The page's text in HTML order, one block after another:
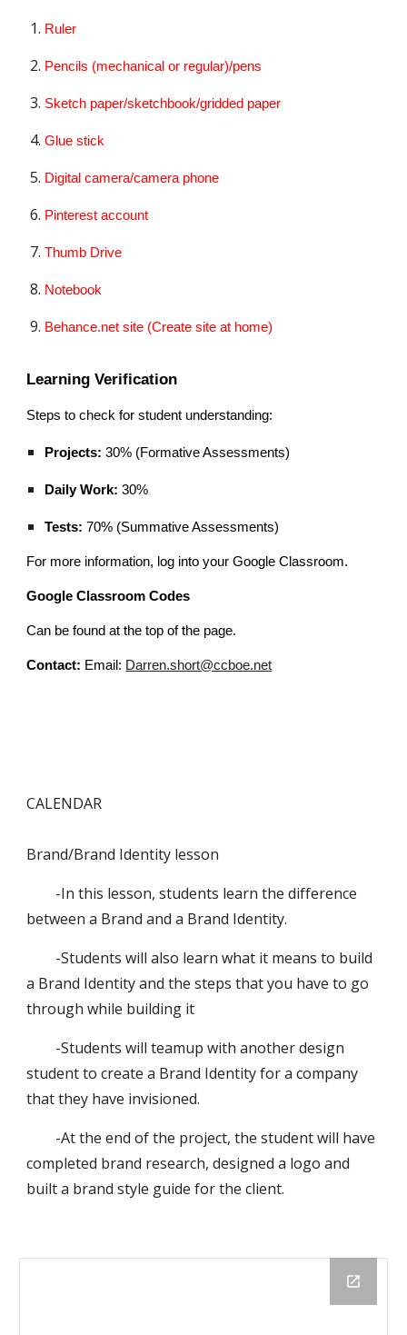
Ruler
Pencils (mechanical or regular)/pens
Sketch paper/sketchbook/gridded paper
Glue stick
Digital camera/camera phone
Pinterest account
Thumb Drive
Notebook
Behance.net site (Create site at home)
Learning Verification
Steps to check for student understanding:
Projects: 30% (Formative Assessments)
Daily Work: 30%
Tests: 70% (Summative Assessments)
For more information, log into your Google Classroom.
Google Classroom Codes
Can be found at the top of the page.
Contact: Email: Darren.short@ccboe.net
CALENDAR
Brand/Brand Identity lesson
-In this lesson, students learn the difference
between a Brand and a Brand Identity.
-Students will also learn what it means to build
a Brand Identity and the steps that you have to go
through while building it
-Students will teamup with another design
student to create a Brand Identity for a company
that they have invisioned.
-At the end of the project, the student will have
completed brand research, designed a logo and
built a brand style guide for the client.